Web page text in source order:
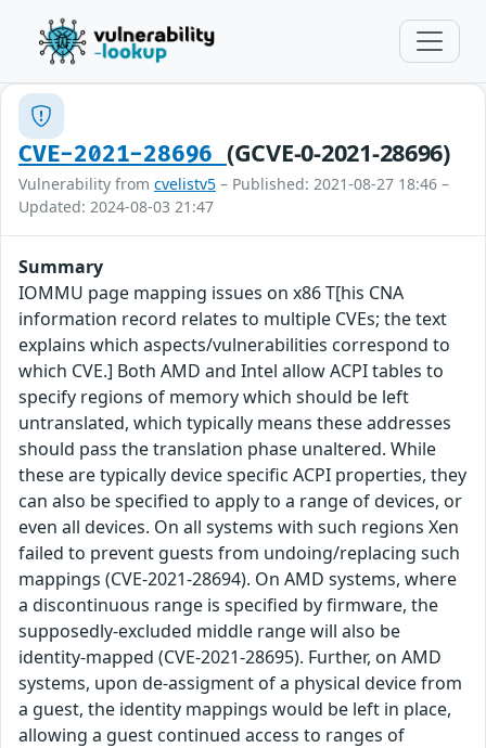
CVE-2021-28696 (GCVE-0-2021-28696)
Vulnerability from cvelistv5 – Published: 2021-08-27 18:46 –
Updated: 2024-08-03 21:47
Summary
IOMMU page mapping issues on x86 T[his CNA
information record relates to multiple CVEs; the text
explains which aspects/vulnerabilities correspond to
which CVE.] Both AMD and Intel allow ACPI tables to
specify regions of memory which should be left
untranslated, which typically means these addresses
should pass the translation phase unaltered. While
these are typically device specific ACPI properties, they
can also be specified to apply to a range of devices, or
even all devices. On all systems with such regions Xen
failed to prevent guests from undoing/replacing such
mappings (CVE-2021-28694). On AMD systems, where
a discontinuous range is specified by firmware, the
supposedly-excluded middle range will also be
identity-mapped (CVE-2021-28695). Further, on AMD
systems, upon de-assigment of a physical device from
a guest, the identity mappings would be left in place,
allowing a guest continued access to ranges of